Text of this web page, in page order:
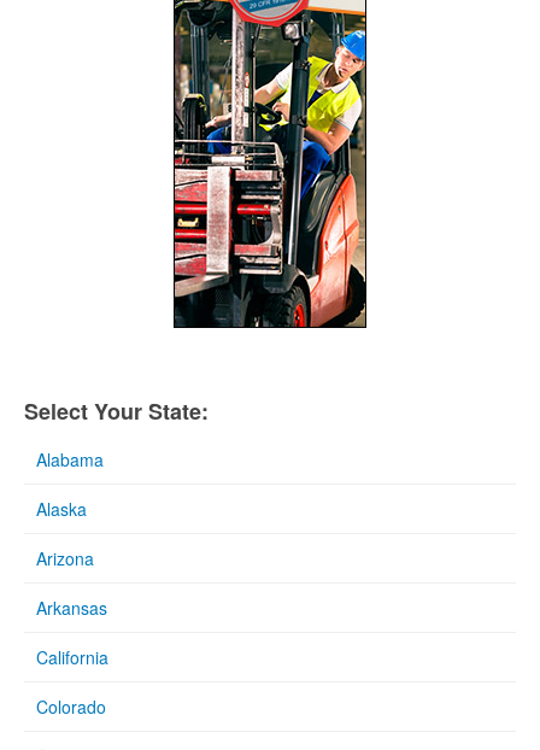
Select Your State:
Alabama
Alaska
Arizona
Arkansas
California
Colorado